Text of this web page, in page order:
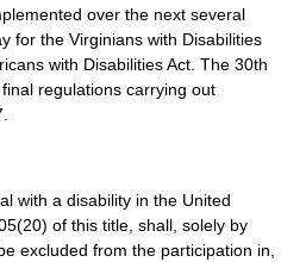
over the next several
for the Virginians with Disabilities
with Disabilities Act . The 30th
regulations carrying out
with a disability in the United
of this title, shall, solely by
excluded from the participation in,